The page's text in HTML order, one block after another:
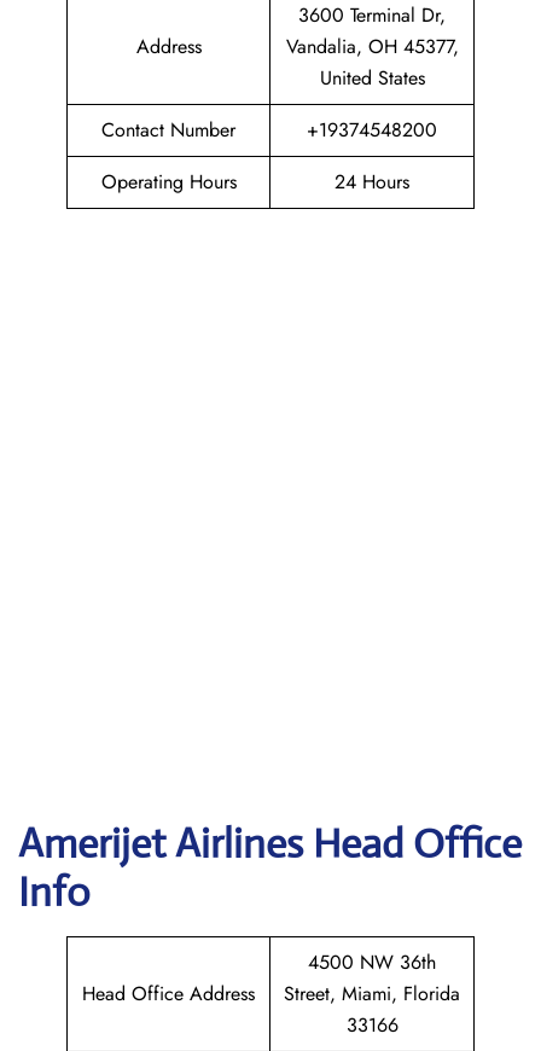
Address
3600 Terminal Dr,
Vandalia, OH 45377,
United States
Contact Number
+19374548200
Operating Hours
24 Hours
AmerijetAirlines Head Office
Info
Head Office Address
4500 NW 36th
Street, Miami, Florida
33166